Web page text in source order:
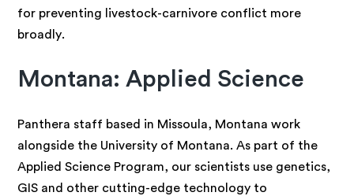
for preventing livestock-carnivore conflict more
broadly.
Montana: Applied Science
Panthera staff based in Missoula, Montana work
alongside the University of Montana. As part of the
Applied Science Program, our scientists use genetics,
GIS and other cutting-edge technology to